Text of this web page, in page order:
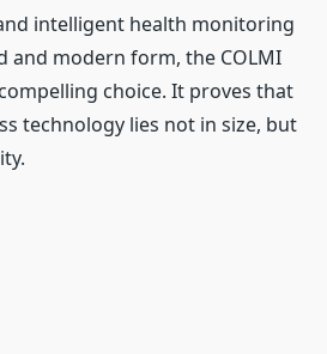
intelligent health monitoring
and modern form, the COLMI
choice. It proves that
technology lies not in size, but